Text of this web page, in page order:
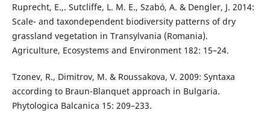
Ruprecht, E.,. Sutcliffe, L. M. E., Szabó, A. & Dengler, J. 2014:
Scale- and taxondependent biodiversity patterns of dry
grassland vegetation in Transylvania (Romania).
Agriculture, Ecosystems and Environment 182: 15–24.
Tzonev, R., Dimitrov, M. & Roussakova, V. 2009: Syntaxa
according to Braun-Blanquet approach in Bulgaria.
Phytologica Balcanica 15: 209–233.